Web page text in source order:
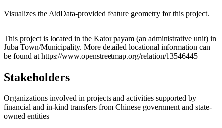
Visualizes the AidData-provided feature geometry for this project.
+
−
This project is located in the Kator payam (an administrative unit) in
Juba Town/Municipality. More detailed locational information can
be found at https://www.openstreetmap.org/relation/13546445
Stakeholders
Organizations involved in projects and activities supported by
financial and in-kind transfers from Chinese government and state-
owned entities